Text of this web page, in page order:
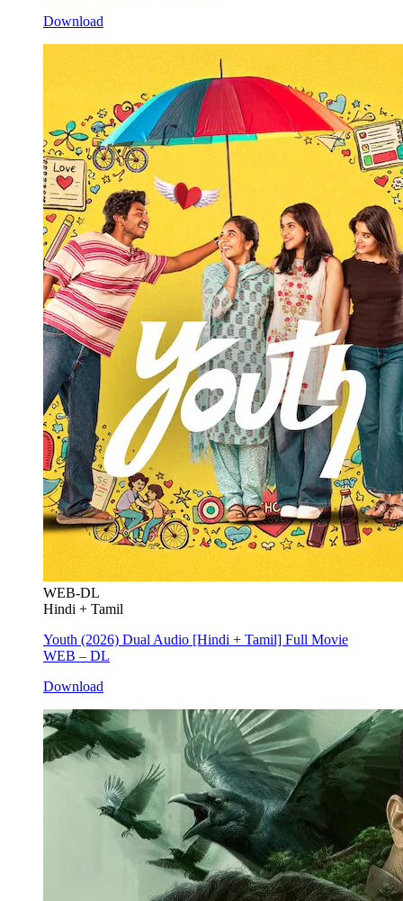
Download
WEB-DL
Hindi + Tamil
Youth (2026) Dual Audio [Hindi + Tamil] Full Movie
WEB – DL
Download